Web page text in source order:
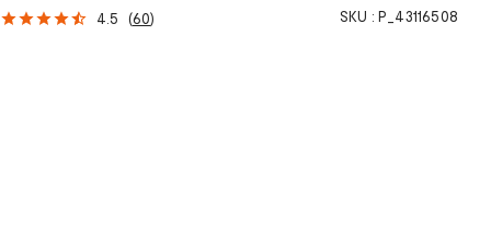
4.5 (60) SKU : P_43116508